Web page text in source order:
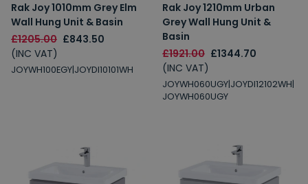
Rak Joy 1010mm Grey Elm
Wall Hung Unit & Basin
£1205.00 £843.50
(INC VAT)
JOYWH100EGY|JOYDI10101WH
Rak Joy 1210mm Urban
Grey Wall Hung Unit &
Basin
£1921.00 £1344.70
(INC VAT)
JOYWH060UGY|JOYDI12102WH|
JOYWH060UGY